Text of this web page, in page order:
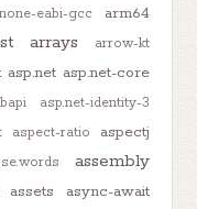
eabi-gcc arm64
arrays
arrow-kt
asp.net asp.net-core
asp.net-identity-3
aspect-ratio aspectj
assembly
assets
async-await